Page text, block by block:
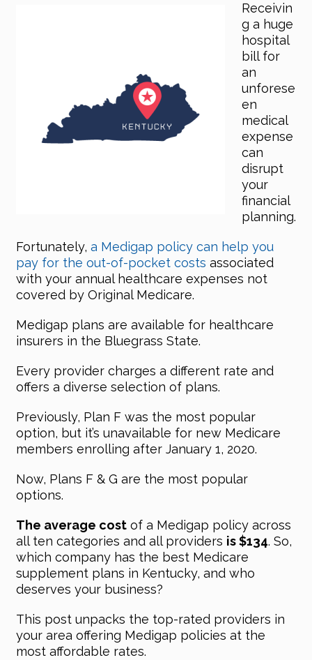
Receivin
g a huge
hospital
bill for
an
unforese
en
medical
expense
can
disrupt
your
financial
planning.
Fortunately, a Medigap policy can help you
pay for the out-of-pocket costs associated
with your annual healthcare expenses not
covered by Original Medicare.
Medigap plans are available for healthcare
insurers in the Bluegrass State.
Every provider charges a different rate and
offers a diverse selection of plans.
Previously, Plan F was the most popular
option, but it’s unavailable for new Medicare
members enrolling after January 1, 2020.
Now, Plans F & G are the most popular
options.
The average costof a Medigap policy across
all ten categories and all providers is $134. So,
which company has the best Medicare
supplement plans in Kentucky, and who
deserves your business?
This post unpacks the top-rated providers in
your area offering Medigap policies at the
most affordable rates.